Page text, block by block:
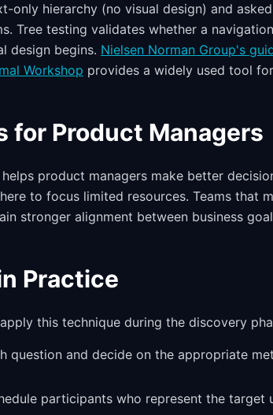
only hierarchy (no visual design) and
Tree testing validates whether a
design begins. Nielsen Norman Group's
Workshop provides a widely used tool
for Product Managers
product managers make better
to focus limited resources. Teams that
stronger alignment between business
Practice
this technique during the discovery
question and decide on the appropriate
participants who represent the target